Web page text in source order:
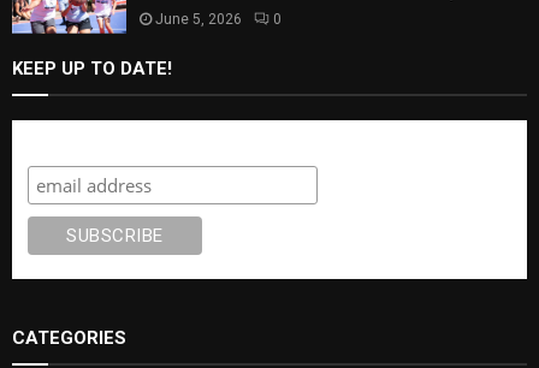
June 5, 2026 0
KEEP UP TO DATE!
CATEGORIES